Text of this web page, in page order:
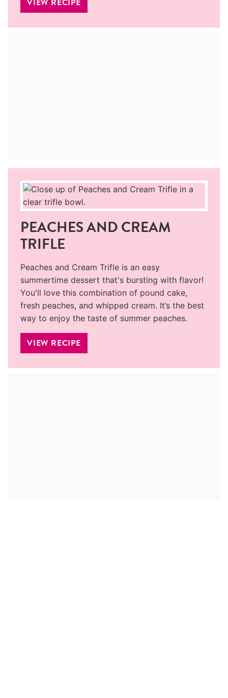
PEACHES AND CREAM
TRIFLE
Peaches and Cream Trifle is an easy
summertime dessert that's bursting with flavor!
You'll love this combination of pound cake,
fresh peaches, and whipped cream. It’s the best
way to enjoy the taste of summer peaches.
VIEW RECIPE